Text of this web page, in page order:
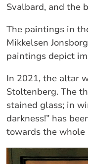
Svalbard, and the
The paintings in
Mikkelsen
paintings depict
In 2021, the altar
Stoltenberg. The
stained glass; in
darkness!” has
towards the